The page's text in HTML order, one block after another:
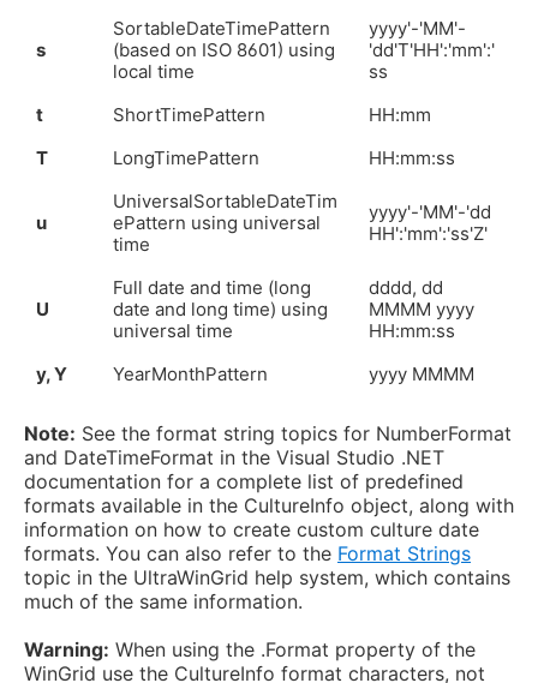
s
SortableDateTimePattern
(based on ISO 8601) using
local time
yyyy'-'MM'-
'dd'T'HH':'mm':'
ss
t
ShortTimePattern
HH:mm
T
LongTimePattern HH:mm:ss
u
UniversalSortableDateTim
ePattern using universal
time
yyyy'-'MM'-'dd
HH':'mm':'ss'Z'
U
Full date and time (long
date and long time) using
universal time
dddd, dd
MMMM yyyy
HH:mm:ss
y, Y
YearMonthPattern yyyy MMMM
Note: See the format string topics for NumberFormat
and DateTimeFormat in the Visual Studio .NET
documentation for a complete list of predefined
formats available in the CultureInfo object, along with
information on how to create custom culture date
formats. You can also refer to the Format Strings
topic in the UltraWinGrid help system, which contains
much of the same information.
Warning: When using the .Format property of the
WinGrid use the CultureInfo format characters, not